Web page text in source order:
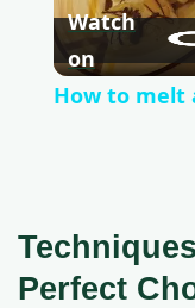
Watch
on
How to melt
Perfect